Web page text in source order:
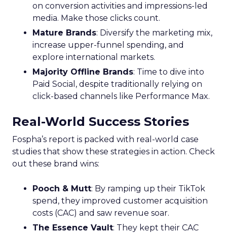
on conversion activities and impressions-led
media. Make those clicks count.
Mature Brands: Diversify the marketing mix,
increase upper-funnel spending, and
explore international markets.
Majority Offline Brands: Time to dive into
Paid Social, despite traditionally relying on
click-based channels like Performance Max.
Real-World Success Stories
Fospha’s report is packed with real-world case
studies that show these strategies in action. Check
out these brand wins:
Pooch & Mutt: By ramping up their TikTok
spend, they improved customer acquisition
costs (CAC) and saw revenue soar.
The Essence Vault: They kept their CAC